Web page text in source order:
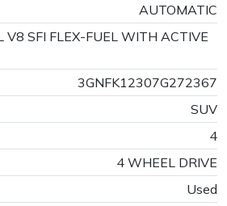
AUTOMATIC
V8 SFI FLEX-FUEL WITH ACTIVE
3GNFK12307G272367
SUV
4
4 WHEEL DRIVE
Used